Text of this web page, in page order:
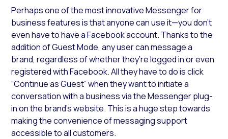
Perhaps one of the most innovative Messenger for
business features is that anyone can use it—you don’t
even have to have a Facebook account. Thanks to the
addition of Guest Mode, any user can message a
brand, regardless of whether they’re logged in or even
registered with Facebook. All they have to do is click
“Continue as Guest” when they want to initiate a
conversation with a business via the Messenger plug-
in on the brand’s website. This is a huge step towards
making the convenience of messaging support
accessible to all customers.